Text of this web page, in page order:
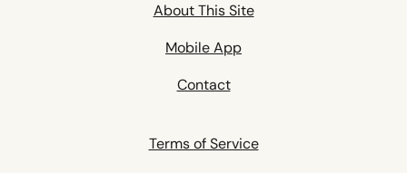
About This Site
Mobile App
Contact
Terms of Service